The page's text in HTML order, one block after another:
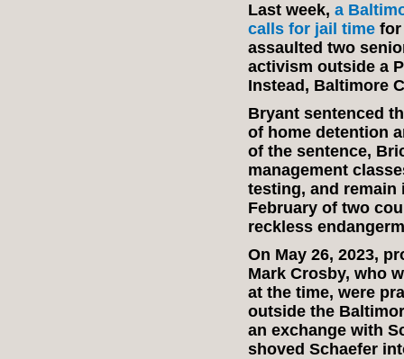
Last week, a
calls for jail time for
assaulted two
activism outside a
Instead, Baltimore
Bryant sentenced
of home detention
of the sentence,
management
testing, and remain
February of two
reckless
On May 26, 2023,
Mark Crosby, who
at the time, were
outside the
an exchange with
shoved Schaefer